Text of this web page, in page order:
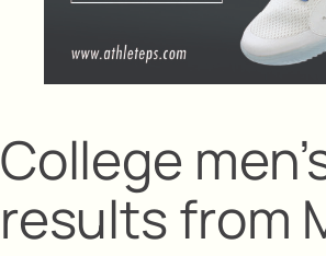
College
results from